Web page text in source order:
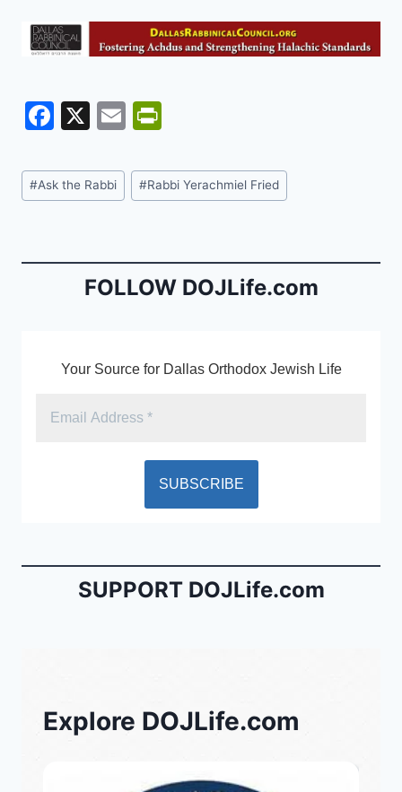
F
c
e
o
X
E
ai
l
tF
ri
n
dl
Post
Tags:
#Ask the Rabbi #Rabbi Yerachmiel Fried
FOLLOW DOJLife.com
Your Source for Dallas Orthodox Jewish Life
SUPPORT DOJLife.com
Explore DOJLife.com